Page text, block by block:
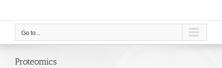
Go to...
Proteomics